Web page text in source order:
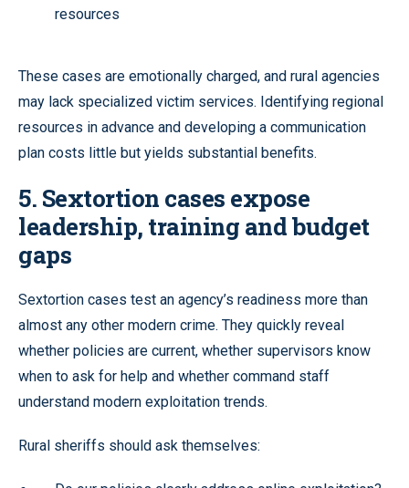
resources
These cases are emotionally charged, and rural agencies
may lack specialized victim services. Identifying regional
resources in advance and developing a communication
plan costs little but yields substantial benefits.
5. Sextortion cases expose
leadership, training and budget
gaps
Sextortion cases test an agency’s readiness more than
almost any other modern crime. They quickly reveal
whether policies are current, whether supervisors know
when to ask for help and whether command staff
understand modern exploitation trends.
Rural sheriffs should ask themselves: